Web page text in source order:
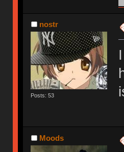
nostr
Posts: 53
Moods